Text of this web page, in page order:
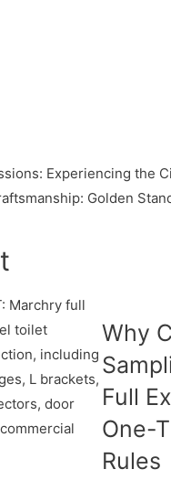
Experiencing the
Golden
Why
Full
One-
Rules